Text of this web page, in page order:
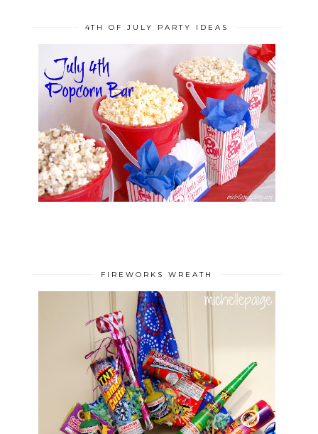
4TH OF JULY PARTY IDEAS
FIREWORKS WREATH